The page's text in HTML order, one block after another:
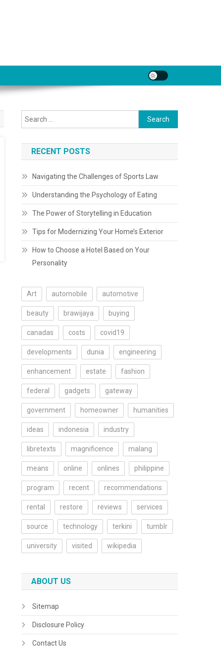
Search
for:
RECENT POSTS
Navigating the Challenges of Sports Law
Understanding the Psychology of Eating
The Power of Storytelling in Education
Tips for Modernizing Your Home’s Exterior
How to Choose a Hotel Based on Your
Personality
Art automobile automotive
beauty brawijaya buying
canadas costs covid19
developments dunia engineering
enhancement estate fashion
federal gadgets gateway
government homeowner humanities
ideas indonesia industry
libretexts magnificence malang
means online onlines philippine
program recent recommendations
rental restore reviews services
source technology terkini tumblr
university visited wikipedia
ABOUT US
Sitemap
Disclosure Policy
Contact Us